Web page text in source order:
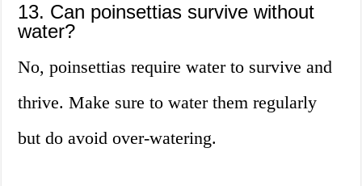
13. Can poinsettias survive without
water?
No, poinsettias require water to survive and
thrive. Make sure to water them regularly
but do avoid over-watering.